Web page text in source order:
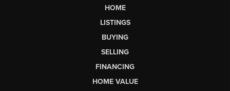
HOME
LISTINGS
BUYING
SELLING
FINANCING
HOME VALUE